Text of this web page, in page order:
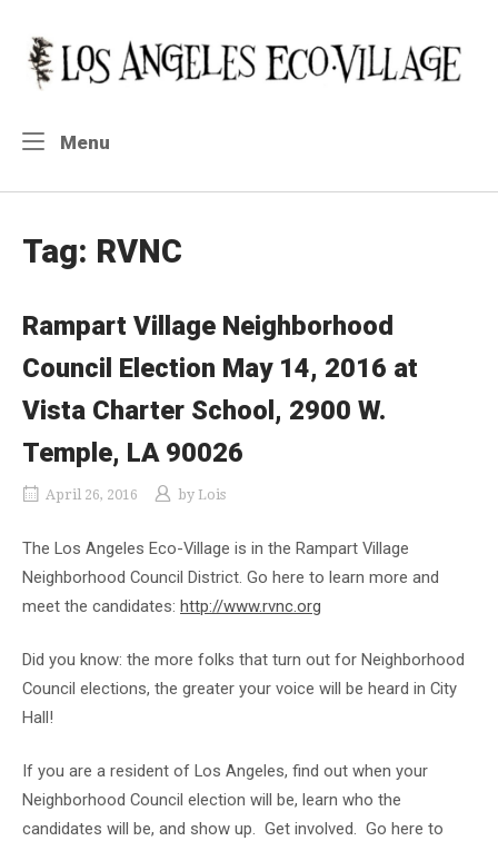
content
Home
Menu
Tag: RVNC
Rampart Village Neighborhood
Council Election May 14, 2016 at
Vista Charter School, 2900 W.
Temple, LA 90026
April 26, 2016 by Lois
The Los Angeles Eco-Village is in the Rampart Village
Neighborhood Council District. Go here to learn more and
meet the candidates: http://www.rvnc.org
Did you know: the more folks that turn out for Neighborhood
Council elections, the greater your voice will be heard in City
Hall!
If you are a resident of Los Angeles, find out when your
Neighborhood Council election will be, learn who the
candidates will be, and show up. Get involved. Go here to